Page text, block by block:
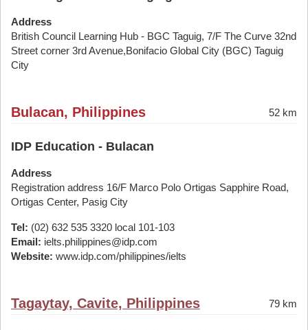
Address
British Council Learning Hub - BGC Taguig, 7/F The Curve 32nd
Street corner 3rd Avenue,Bonifacio Global City (BGC) Taguig
City
Bulacan, Philippines 52 km
IDP Education - Bulacan
Address
Registration address 16/F Marco Polo Ortigas Sapphire Road,
Ortigas Center, Pasig City
Tel: (02) 632 535 3320 local 101-103
Email: ielts.philippines@idp.com
Website: www.idp.com/philippines/ielts
Tagaytay, Cavite, Philippines 79 km